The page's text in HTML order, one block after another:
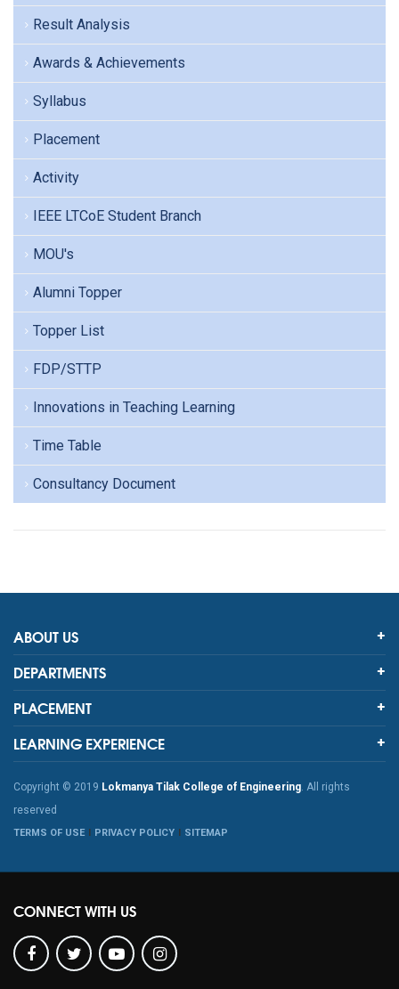
Result Analysis
Awards & Achievements
Syllabus
Placement
Activity
IEEE LTCoE Student Branch
MOU's
Alumni Topper
Topper List
FDP/STTP
Innovations in Teaching Learning
Time Table
Consultancy Document
ABOUT US
DEPARTMENTS
PLACEMENT
LEARNING EXPERIENCE
Copyright © 2019 Lokmanya Tilak College of Engineering. All rights
reserved
TERMS OF USE PRIVACY POLICY SITEMAP
CONNECT WITH US